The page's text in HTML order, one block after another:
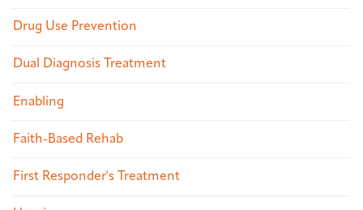
Drug Use Prevention
Dual Diagnosis Treatment
Enabling
Faith-Based Rehab
First Responder's Treatment